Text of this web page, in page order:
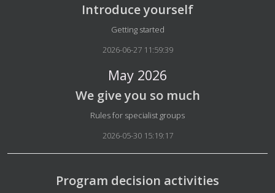
Introduce yourself
Details
Getting started
2026-06-27 11:59:39
May 2026
We give you so much
Details
Rules for specialist groups
2026-05-30 15:19:17
Program decision activities